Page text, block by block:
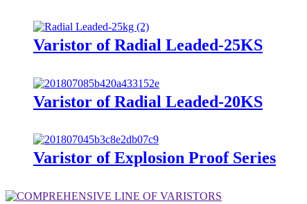
Varistor of Radial Leaded-25KS
Varistor of Radial Leaded-20KS
Varistor of Explosion Proof Series